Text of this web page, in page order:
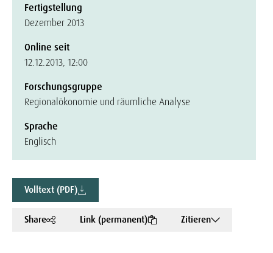
Fertigstellung
Dezember 2013
Online seit
12.12.2013, 12:00
Forschungsgruppe
Regionalökonomie und räumliche Analyse
Sprache
Englisch
Volltext (PDF)
Share Link (permanent) Zitieren